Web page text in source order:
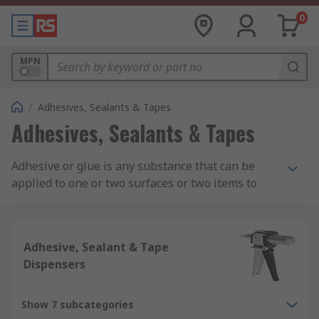
0
MPN
/ Adhesives, Sealants & Tapes
Adhesives, Sealants & Tapes
Adhesive or glue is any substance that can be
applied to one or two surfaces or two items to
chemical compositions such as acrylic adhesive,
epoxy adhesive, silicone adhesives and rubber
and contact adhesives.
What is Adhesive Used For?
Adhesive, Sealant & Tape
Dispensers
Show 7 subcategories